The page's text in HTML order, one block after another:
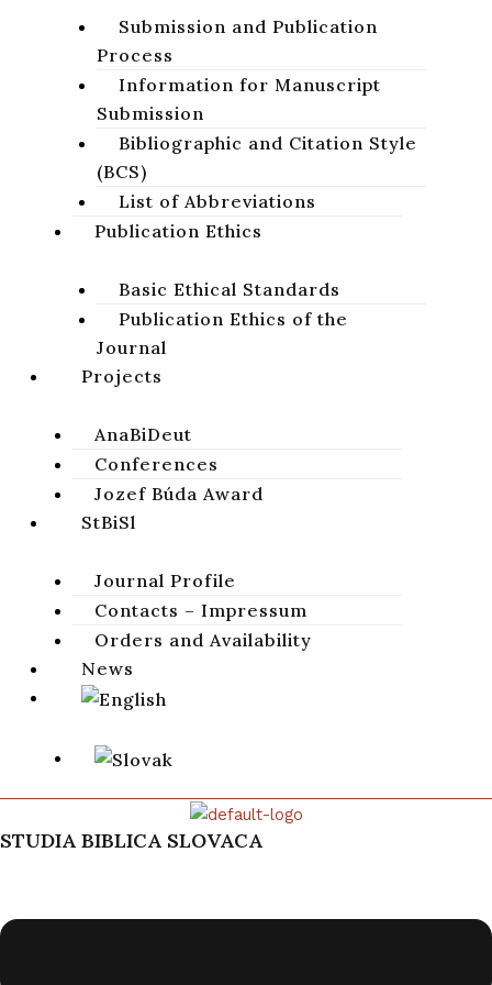
Submission and Publication
Process
Information for Manuscript
Submission
Bibliographic and Citation Style
(BCS)
List of Abbreviations
Publication Ethics
Basic Ethical Standards
Publication Ethics of the
Journal
Projects
AnaBiDeut
Conferences
Jozef Búda Award
StBiSl
Journal Profile
Contacts – Impressum
Orders and Availability
News
STUDIA BIBLICA SLOVACA
Notes Reflections
News & Notices
Report from a Scientific Conference with
International Participation “Bible and
Morality”
Jean Louis SKA​
https://doi.org/10.64438/sbsIGBZ5518
Original title (Slovak): Kniha Exodus: Základné a otvorené